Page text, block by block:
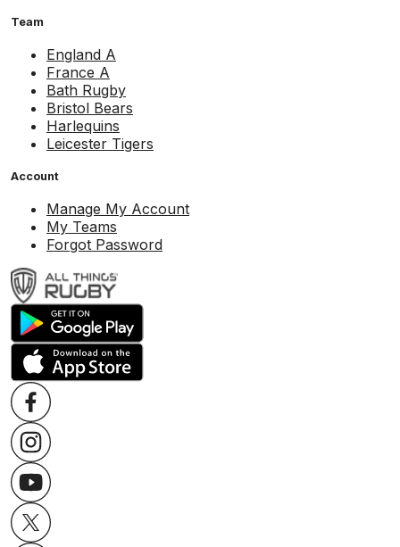
Team
England A
France A
Bath Rugby
Bristol Bears
Harlequins
Leicester Tigers
Account
Manage My Account
My Teams
Forgot Password